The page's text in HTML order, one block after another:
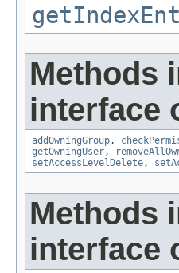
Methods
interface
addOwningGroup ,
getOwningUser ,
setAccessLevelDelete ,
Methods
interface